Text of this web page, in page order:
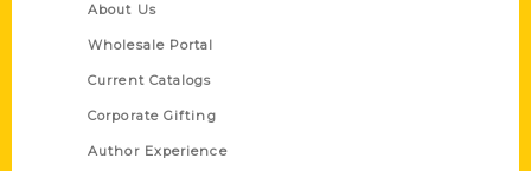
About Us
Wholesale Portal
Current Catalogs
Corporate Gifting
Author Experience